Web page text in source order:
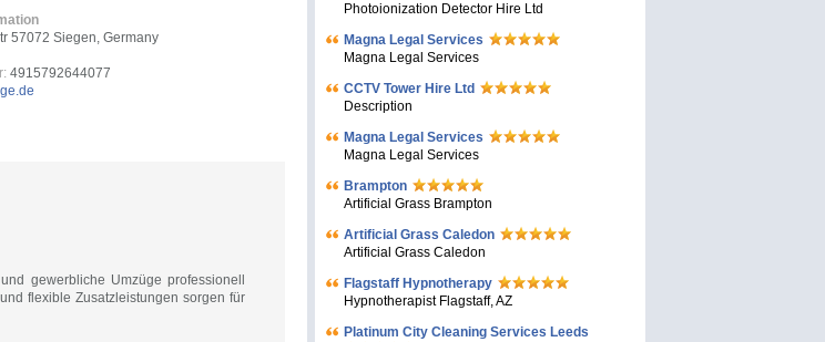
57072 Siegen, Germany
4915792644077
gewerbliche Umzüge professionell
flexible Zusatzleistungen sorgen für
Photoionization Detector Hire Ltd
Magna Legal Services
Magna Legal Services
CCTV Tower Hire Ltd
Description
Magna Legal Services
Magna Legal Services
Brampton
Artificial Grass Brampton
Artificial Grass Caledon
Artificial Grass Caledon
Flagstaff Hypnotherapy
Hypnotherapist Flagstaff, AZ
Platinum City Cleaning Services Leeds